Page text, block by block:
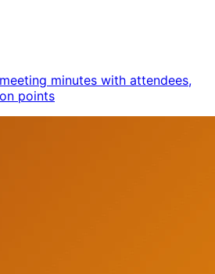
minutes with attendees,
points